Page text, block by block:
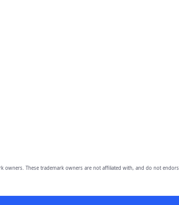
owners. These trademark owners are not affiliated with, and do not